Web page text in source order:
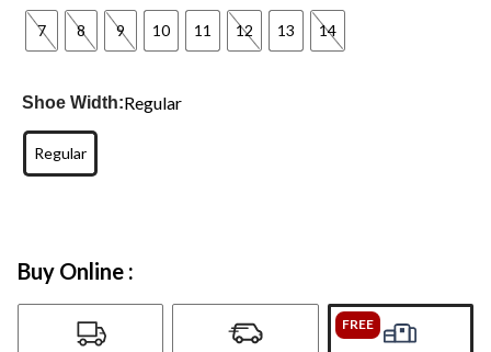
7 8 9 10 11 12 13 14
Shoe Width:Regular
Regular
Buy Online :
FREE